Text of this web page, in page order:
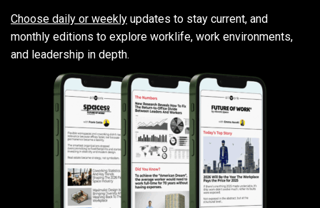
Choose daily or weekly updates to stay current, and
monthly editions to explore worklife, work environments,
and leadership in depth.